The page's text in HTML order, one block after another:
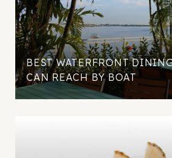
BEST WATERFRONT
CAN REACH BY BOAT